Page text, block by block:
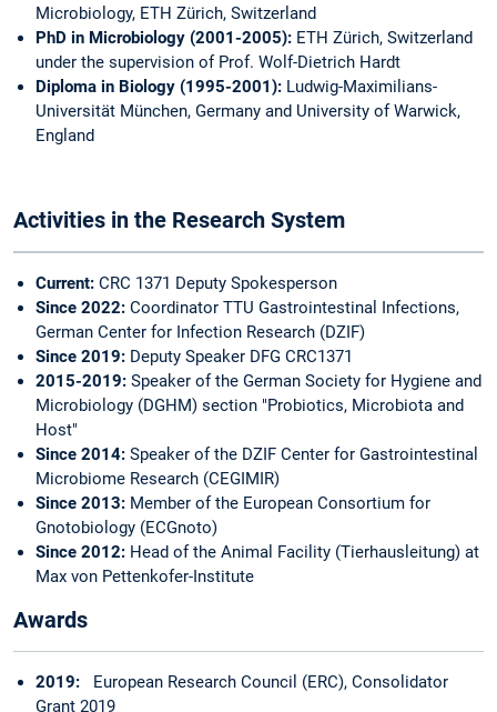
Microbiology, ETH Zürich, Switzerland
PhD in Microbiology (2001-2005): ETH Zürich, Switzerland
under the supervision of Prof. Wolf-Dietrich Hardt
Diploma in Biology (1995-2001): Ludwig-Maximilians-
Universität München, Germany and University of Warwick,
England
Activities in the Research System
Current: CRC 1371 Deputy Spokesperson
Since 2022: Coordinator TTU Gastrointestinal Infections,
German Center for Infection Research (DZIF)
Since 2019: Deputy Speaker DFG CRC1371
2015-2019: Speaker of the German Society for Hygiene and
Microbiology (DGHM) section "Probiotics, Microbiota and
Host"
Since 2014: Speaker of the DZIF Center for Gastrointestinal
Microbiome Research (CEGIMIR)
Since 2013: Member of the European Consortium for
Gnotobiology (ECGnoto)
Since 2012: Head of the Animal Facility (Tierhausleitung) at
Max von Pettenkofer-Institute
Awards
2019: European Research Council (ERC), Consolidator
Grant 2019